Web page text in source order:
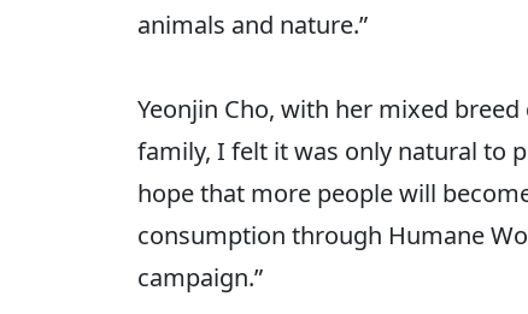
animals and nature.”
Yeonjin Cho, with her mixed
family, I felt it was only natural to
hope that more people will
consumption through Humane
campaign.”